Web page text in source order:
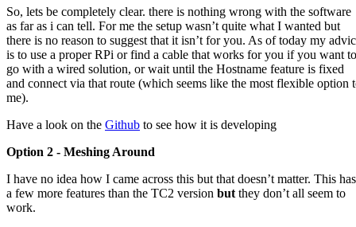
So, lets be completely clear. there is nothing wrong with the software
as far as i can tell. For me the setup wasn’t quite what I wanted but
there is no reason to suggest that it isn’t for you. As of today my
is to use a proper RPi or find a cable that works for you if you want to
go with a wired solution, or wait until the Hostname feature is fixed
and connect via that route (which seems like the most flexible option
me).
Have a look on the Github to see how it is developing
Option 2 - Meshing Around
I have no idea how I came across this but that doesn’t matter. This has
a few more features than the TC2 version but they don’t all seem to
work.